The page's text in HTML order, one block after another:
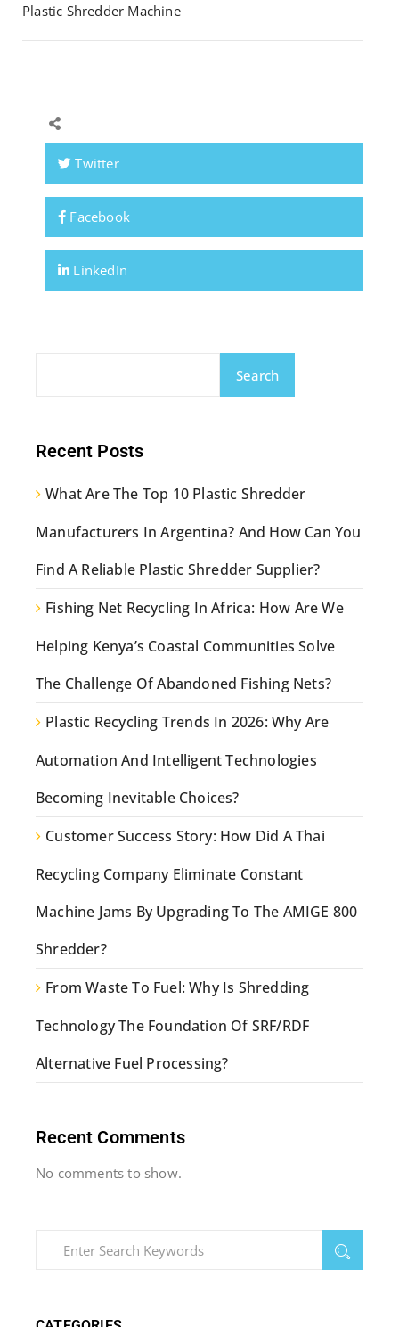
Plastic Shredder Machine
Twitter
Facebook
LinkedIn
Search
Recent Posts
What Are The Top 10 Plastic Shredder
Manufacturers In Argentina? And How Can You
Find A Reliable Plastic Shredder Supplier?
Fishing Net Recycling In Africa: How Are We
Helping Kenya’s Coastal Communities Solve
The Challenge Of Abandoned Fishing Nets?
Plastic Recycling Trends In 2026: Why Are
Automation And Intelligent Technologies
Becoming Inevitable Choices?
Customer Success Story: How Did A Thai
Recycling Company Eliminate Constant
Machine Jams By Upgrading To The AMIGE 800
Shredder?
From Waste To Fuel: Why Is Shredding
Technology The Foundation Of SRF/RDF
Alternative Fuel Processing?
Recent Comments
No comments to show.